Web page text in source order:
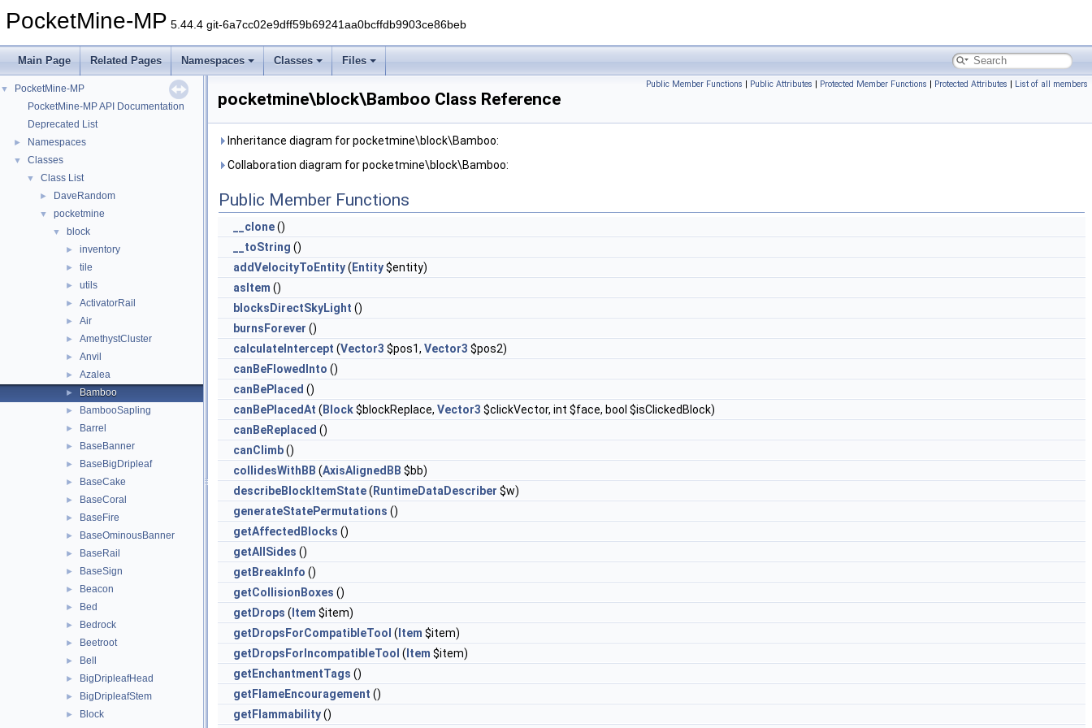
PocketMine-MP 5.44.4 git-6a7cc02e9dff59b69241aa0bcffdb9903ce86beb
Main Page Related Pages Namespaces Classes Files
▼
PocketMine-MP
PocketMine-MP API Documentation
Deprecated List
► Namespaces
▼ Classes
▼ Class List
► DaveRandom
▼ pocketmine
▼ block
► inventory
► tile
► utils
► ActivatorRail
► Air
► AmethystCluster
► Anvil
► Azalea
► Bamboo
► BambooSapling
► Barrel
► BaseBanner
► BaseBigDripleaf
► BaseCake
► BaseCoral
► BaseFire
► BaseOminousBanner
► BaseRail
► BaseSign
► Beacon
► Bed
► Bedrock
► Beetroot
► Bell
► BigDripleafHead
► BigDripleafStem
► Block
Public Member Functions | Public Attributes | Protected Member Functions | Protected Attributes | List of all members
pocketmine\block\Bamboo Class Reference
Inheritance diagram for pocketmine\block\Bamboo:
Collaboration diagram for pocketmine\block\Bamboo:
Public Member Functions
__clone()
__toString ()
addVelocityToEntity( Entity$entity)
asItem ()
blocksDirectSkyLight ()
burnsForever ()
calculateIntercept (Vector3 $pos1, Vector3 $pos2)
canBeFlowedInto ()
canBePlaced ()
canBePlacedAt ( Block$blockReplace, Vector3 $clickVector, int $face, bool $isClickedBlock)
canBeReplaced ()
canClimb()
collidesWithBB (AxisAlignedBB $bb)
describeBlockItemState( RuntimeDataDescriber $w)
generateStatePermutations ()
getAffectedBlocks ()
getAllSides ()
getBreakInfo ()
getCollisionBoxes ()
getDrops ( Item $item)
getDropsForCompatibleTool ( Item $item)
getDropsForIncompatibleTool ( Item $item)
getEnchantmentTags ()
getFlameEncouragement ()
getFlammability()